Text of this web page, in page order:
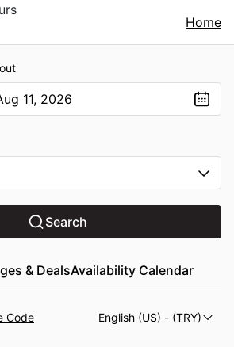
Home
11, 2026
Search
& DealsAvailability Calendar
Code English (US) - (TRY)